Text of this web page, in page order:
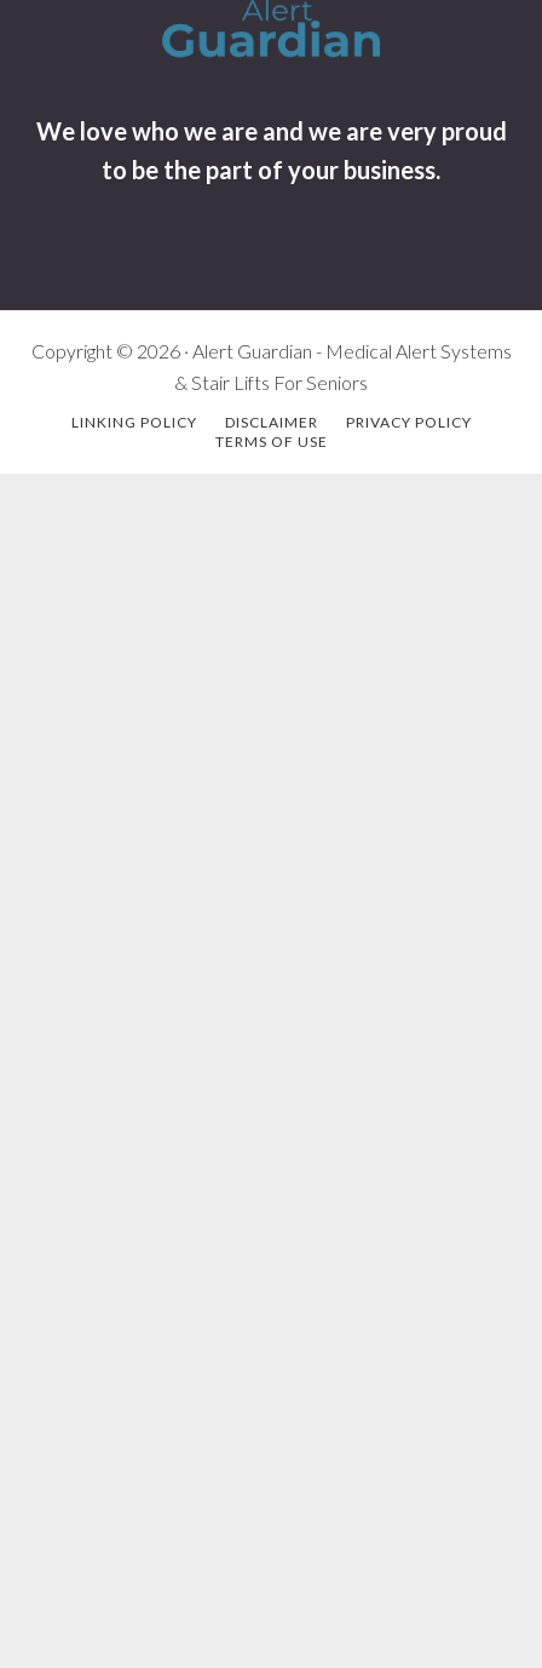
We love who we are and we are very proud
to be the part of your business.
Copyright © 2026 · Alert Guardian - Medical Alert Systems
& Stair Lifts For Seniors
LINKING POLICY DISCLAIMER
PRIVACY POLICY
TERMS OF USE